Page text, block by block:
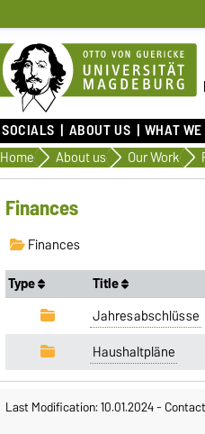
SOCIALS ABOUT US WHAT
Home About us Our Work
Finances
Finances
Type
Title
Jahresabschlüsse
Haushaltpläne
Last Modification: 10.01.2024-